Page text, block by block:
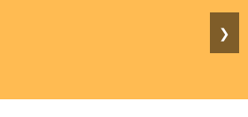
❯